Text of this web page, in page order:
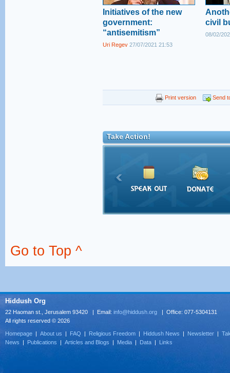
Initiatives of the new
government:
“antisemitism”
Uri Regev 27/07/2021 21:53
civil
08/02/
Print version Send
Take Action!
Go to Top ^
Hiddush Org
22 Haoman st., Jerusalem 93420 | Email: info@hiddush.org | Office: 077-5304131
All rights reserved © 2026
Homepage | About us | FAQ | Religious Freedom | Hiddush News | Newsletter |
News | Publications | Articles and Blogs | Media | Data | Links